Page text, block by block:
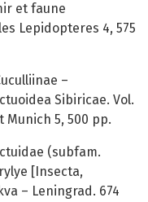
et faune
Lepidopteres 4, 575
–
Sibiricae. Vol.
Munich 5, 500 pp.
(subfam.
[Insecta,
– Leningrad. 674